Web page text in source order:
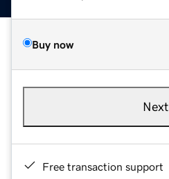
Buy now
Next
Free transaction support